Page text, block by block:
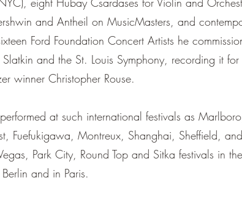
and Antheil on MusicMasters, and
Ford Foundation Concert Artists he
Slatkin and the St. Louis Symphony, recording it
winner Christopher Rouse.
at such international festivals as
Fuefukigawa, Montreux, Shanghai, Sheffield,
Park City, Round Top and Sitka festivals in
and in Paris.